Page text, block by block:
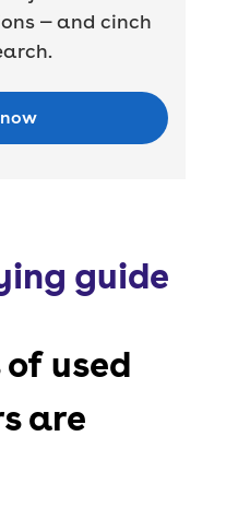
— and cinch
guide
used
are